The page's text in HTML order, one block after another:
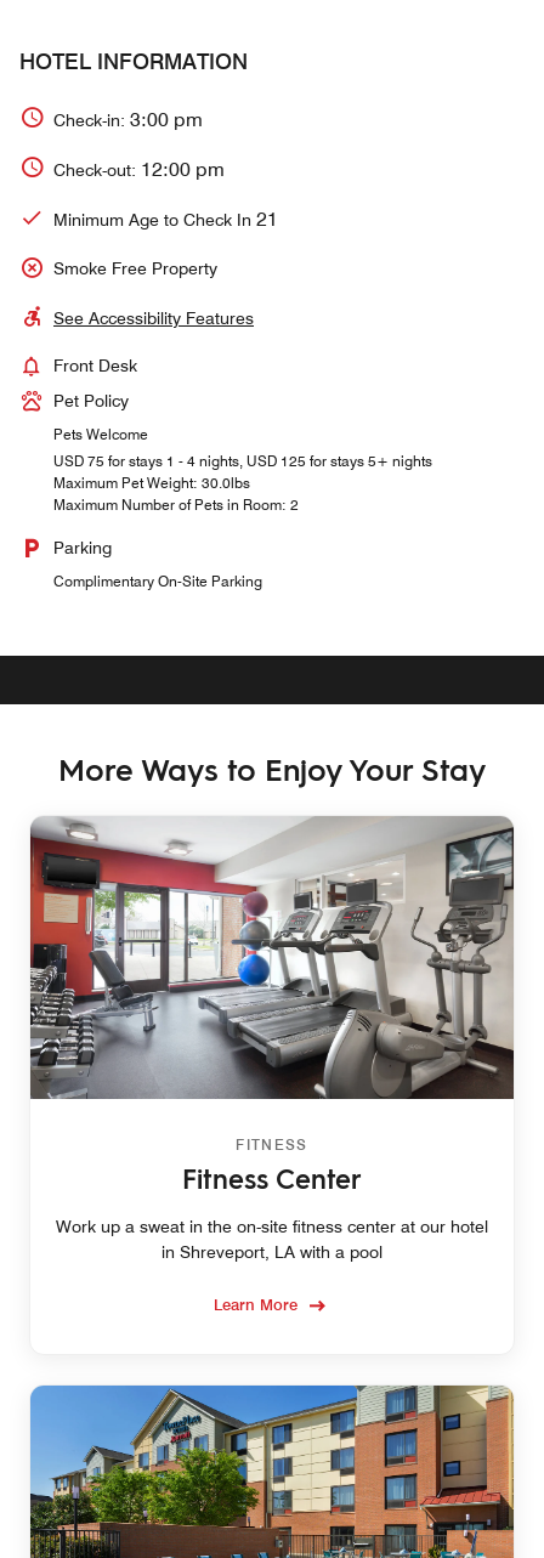
HOTEL INFORMATION
Check-in: 3:00 pm
Check-out: 12:00 pm
Minimum Age to Check In 21
Smoke Free Property
See Accessibility Features
Front Desk
Pet Policy
Pets Welcome
USD 75 for stays 1 - 4 nights, USD 125 for stays 5+ nights
Maximum Pet Weight: 30.0lbs
Maximum Number of Pets in Room: 2
Parking
Complimentary On-Site Parking
More Ways to Enjoy Your Stay
FITNESS
Fitness Center
Work up a sweat in the on-site fitness center at our hotel
in Shreveport, LA with a pool
Learn More